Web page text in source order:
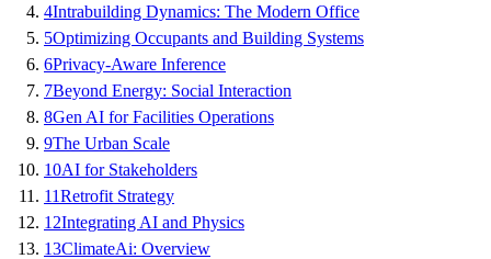
4Intrabuilding Dynamics: The Modern Office
5Optimizing Occupants and Building Systems
6Privacy-Aware Inference
7Beyond Energy: Social Interaction
8Gen AI for Facilities Operations
9The Urban Scale
10AI for Stakeholders
11Retrofit Strategy
12Integrating AI and Physics
13ClimateAi: Overview